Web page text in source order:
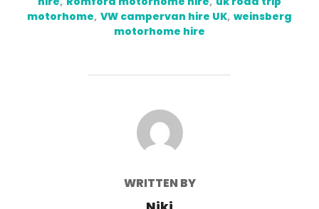
motorhome, VW campervan hire UK, weinsberg
motorhome hire
POST AUTHOR
WRITTEN BY